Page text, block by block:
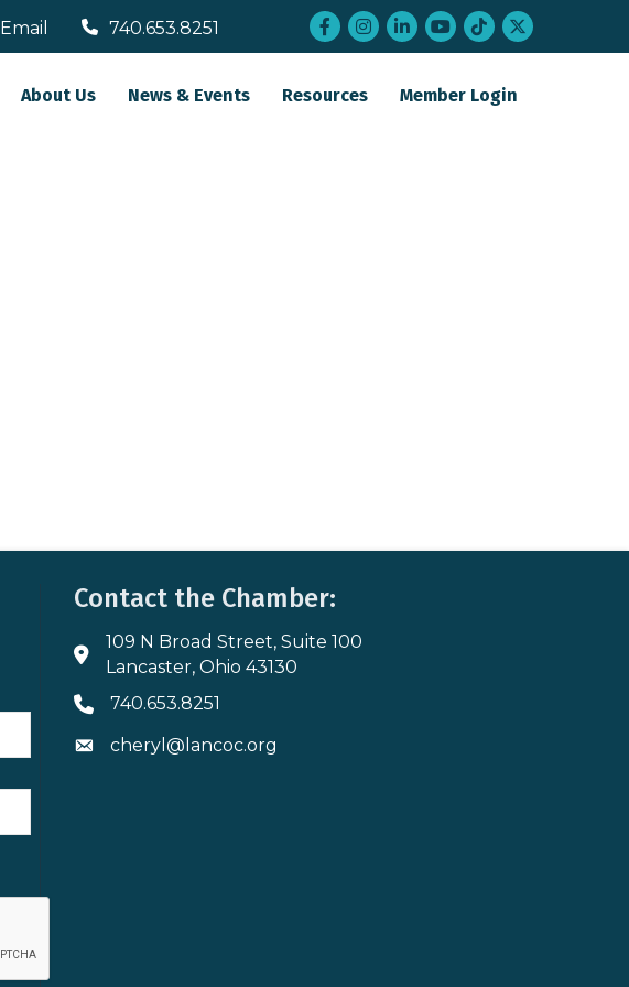
Email 740.653.8251 Facebook
Instagram
LinkedInYouTube
tiktoktwitter
About Us News & Events Resources Member Login
Contact the Chamber:
Address & Map
109 N Broad Street, Suite 100
Lancaster, Ohio 43130
Phone icon
740.653.8251
Envelope icon
cheryl@lancoc.org